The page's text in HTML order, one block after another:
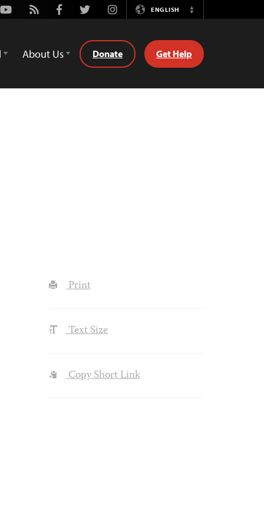
Youtube
Rss FacebookTwitterInstagramENGLISH
Switch
About Us Donate Get Help
Print
Text Size
Copy Short Link